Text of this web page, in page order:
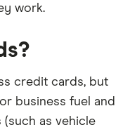
work.
credit cards, but
business fuel and
as vehicle